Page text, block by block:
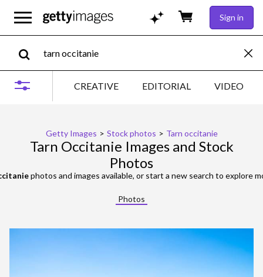
Sign in
CREATIVE EDITORIAL VIDEO
Getty Images > Stock photos > Tarn occitanie
Tarn Occitanie Images and Stock
Photos
photos and images available, or start a new search to explore
Photos